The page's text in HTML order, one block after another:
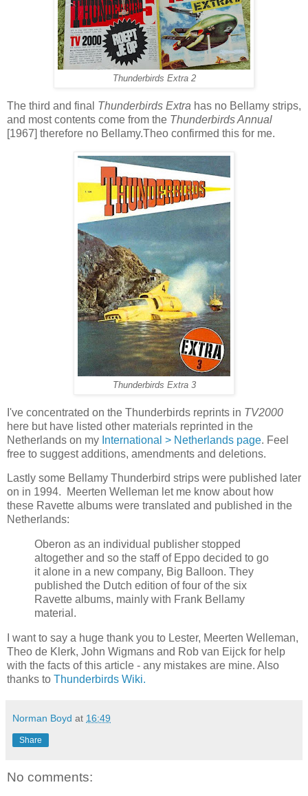
Thunderbirds Extra 2
The third and final Thunderbirds Extra has no Bellamy strips,
and most contents come from the Thunderbirds Annual
[1967] therefore no Bellamy.Theo confirmed this for me.
Thunderbirds Extra 3
I've concentrated on the Thunderbirds reprints in TV2000
here but have listed other materials reprinted in the
Netherlands on my International > Netherlands page. Feel
free to suggest additions, amendments and deletions.
Lastly some Bellamy Thunderbird strips were published later
on in 1994. Meerten Welleman let me know about how
these Ravette albums were translated and published in the
Netherlands:
Oberon as an individual publisher stopped
altogether and so the staff of Eppo decided to go
it alone in a new company, Big Balloon. They
published the Dutch edition of four of the six
Ravette albums, mainly with Frank Bellamy
material.
I want to say a huge thank you to Lester, Meerten Welleman,
Theo de Klerk, John Wigmans and Rob van Eijck for help
with the facts of this article - any mistakes are mine. Also
thanks to Thunderbirds Wiki.
Norman Boyd at 16:49
Share
No comments: